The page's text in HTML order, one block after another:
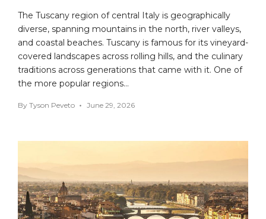
The Tuscany region of central Italy is geographically
diverse, spanning mountains in the north, river valleys,
and coastal beaches. Tuscany is famous for its vineyard-
covered landscapes across rolling hills, and the culinary
traditions across generations that came with it. One of
the more popular regions…
By Tyson Peveto June 29, 2026